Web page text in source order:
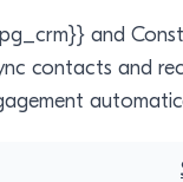
and
contacts and